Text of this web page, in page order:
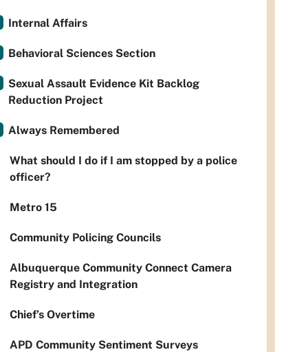
Internal Affairs
Behavioral Sciences Section
Sexual Assault Evidence Kit Backlog
Reduction Project
Always Remembered
What should I do if I am stopped by a police
officer?
Metro 15
Community Policing Councils
Albuquerque Community Connect Camera
Registry and Integration
Chief’s Overtime
APD Community Sentiment Surveys